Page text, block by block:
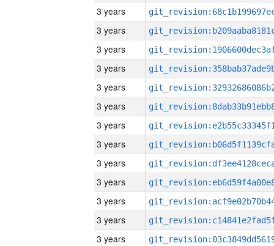
3 years
3 years
3 years
3 years
3 years
3 years
3 years
3 years
3 years
3 years
3 years
3 years
3 years